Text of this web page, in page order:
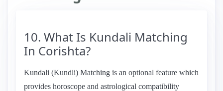
10. What Is Kundali Matching
In Corishta?
Kundali (Kundli) Matching is an optional feature which
provides horoscope and astrological compatibility